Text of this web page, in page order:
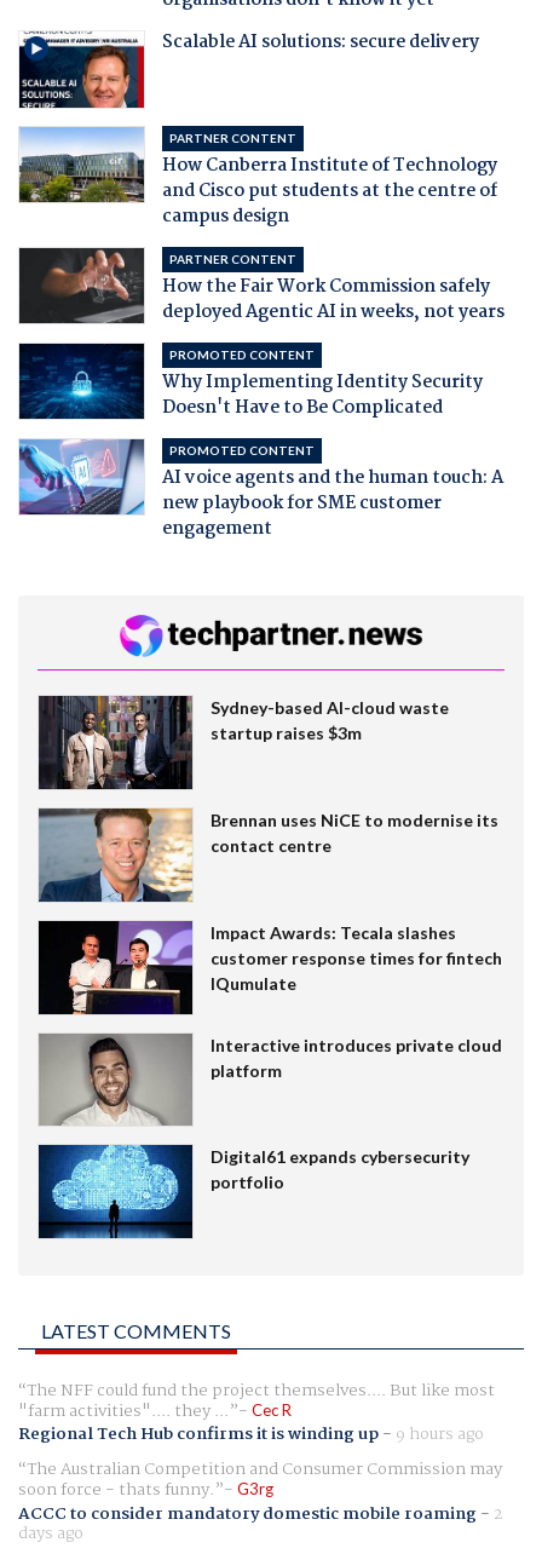
Scalable AI solutions: secure delivery
PARTNER CONTENT
How Canberra Institute of Technology
and Cisco put students at the centre of
campus design
PARTNER CONTENT
How the Fair Work Commission safely
deployed Agentic AI in weeks, not years
PROMOTED CONTENT
Why Implementing Identity Security
Doesn't Have to Be Complicated
PROMOTED CONTENT
AI voice agents and the human touch: A
new playbook for SME customer
engagement
Sydney-based AI-cloud waste
startup raises $3m
Brennan uses NiCE to modernise its
contact centre
Impact Awards: Tecala slashes
customer response times for fintech
IQumulate
Interactive introduces private cloud
platform
Digital61 expands cybersecurity
portfolio
LATEST COMMENTS
The NFF could fund the project themselves.... But like most
"farm activities".... they ... Cec R
Regional Tech Hub confirms it is winding up- 9 hours ago
The Australian Competition and Consumer Commission may
soon force - thats funny. G3rg
ACCC to consider mandatory domestic mobile roaming- 2
days ago